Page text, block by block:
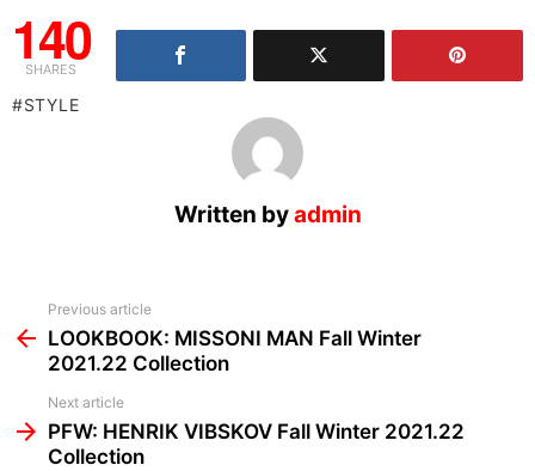
140
SHARES
STYLE
Written byadmin
more
Previous article
LOOKBOOK: MISSONI MAN Fall Winter
2021.22 Collection
Next article
PFW: HENRIK VIBSKOV Fall Winter 2021.22
Collection